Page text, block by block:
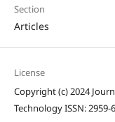
Section
Articles
License
Copyright (c) 2024
Technology ISSN: 2959-